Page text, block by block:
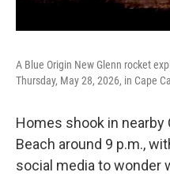
A Blue Origin New Glenn rocket
Thursday, May 28, 2026, in Cape
Homes shook in nearby
Beach around 9 p.m.,
social media to wonder